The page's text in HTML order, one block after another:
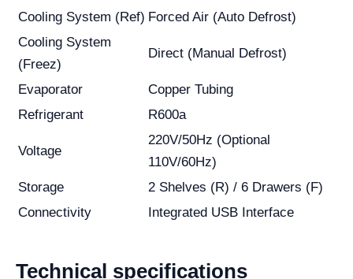
Cooling System (Ref) Forced Air (Auto Defrost)
Cooling System
(Freez)
Direct (Manual Defrost)
Evaporator
Copper Tubing
Refrigerant
R600a
Voltage
220V/50Hz (Optional
110V/60Hz)
Storage
2 Shelves (R) / 6 Drawers (F)
Connectivity
Integrated USB Interface
Technical specifications